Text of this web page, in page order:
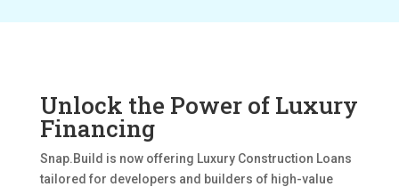
Unlock the Power of Luxury
Financing
Snap.Build is now offering Luxury Construction Loans
tailored for developers and builders of high-value